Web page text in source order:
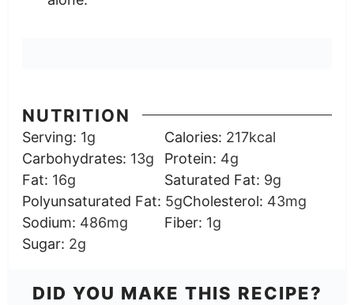
NUTRITION
Serving: 1g Calories: 217kcal
Carbohydrates: 13g Protein: 4g
Fat: 16g Saturated Fat: 9g
Polyunsaturated Fat: 5gCholesterol: 43mg
Sodium: 486mg Fiber: 1g
Sugar: 2g
DID YOU MAKE THIS RECIPE?